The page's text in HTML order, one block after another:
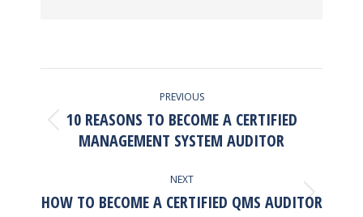
NAVIGATION
PREVIOUS
Previous
post:
10 REASONS TO BECOME A CERTIFIED
MANAGEMENT SYSTEM AUDITOR
NEXT
Next
HOW TO BECOME A CERTIFIED QMS AUDITOR